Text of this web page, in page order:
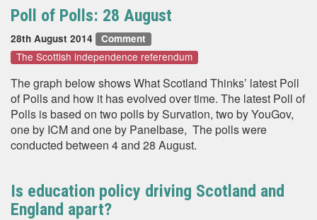
Poll of Polls: 28 August
28th August 2014 Comment
The Scottish independence referendum
The graph below shows What Scotland Thinks’ latest Poll
of Polls and how it has evolved over time. The latest Poll of
Polls is based on two polls by Survation, two by YouGov,
one by ICM and one by Panelbase, The polls were
conducted between 4 and 28 August.
Is education policy driving Scotland and
England apart?